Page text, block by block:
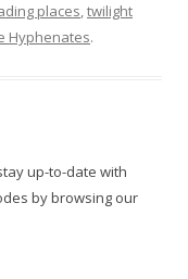
places,twilight
Hyphenates.
up-to-date with
by browsing our